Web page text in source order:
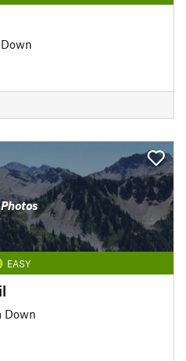
EASY
Down